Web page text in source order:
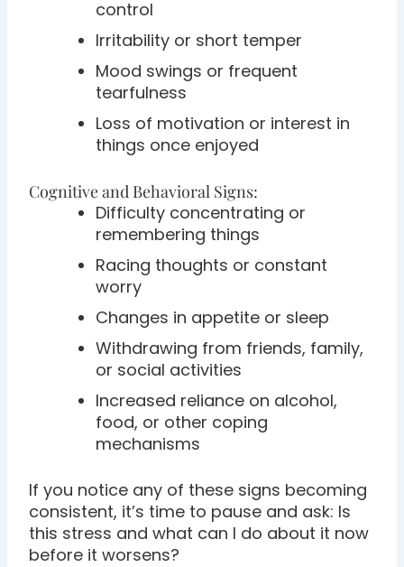
control
Irritability or short temper
Mood swings or frequent
tearfulness
Loss of motivation or interest in
things once enjoyed
Cognitive and Behavioral Signs:
Difficulty concentrating or
remembering things
Racing thoughts or constant
worry
Changes in appetite or sleep
Withdrawing from friends, family,
or social activities
Increased reliance on alcohol,
food, or other coping
mechanisms
If you notice any of these signs becoming
consistent, it’s time to pause and ask: Is
this stress and what can I do about it now
before it worsens?